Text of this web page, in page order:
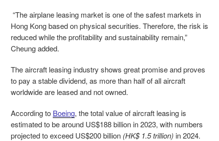
“The airplane leasing market is one of the safest markets in
Hong Kong based on physical securities. Therefore, the risk is
reduced while the profitability and sustainability remain,”
Cheung added.
The aircraft leasing industry shows great promise and proves
to pay a stable dividend, as more than half of all aircraft
worldwide are leased and not owned.
According to Boeing, the total value of aircraft leasing is
estimated to be around US$188 billion in 2023, with numbers
projected to exceed US$200 billion (HK$ 1.5 trillion) in 2024.